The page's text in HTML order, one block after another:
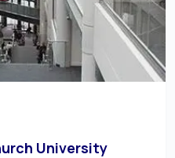
University